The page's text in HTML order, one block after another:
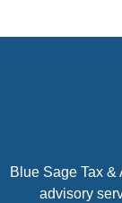
Blue Sage Tax
advisory